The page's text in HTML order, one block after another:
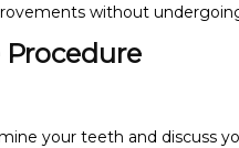
without
your teeth and discuss